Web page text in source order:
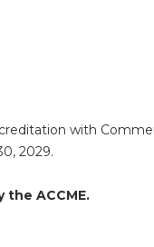
with
2029.
the ACCME.